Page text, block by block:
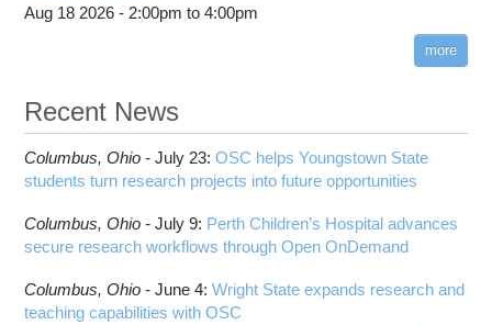
Aug 18 2026 - 2:00pm to4:00pm
more
Recent News
Columbus, Ohio -July 23:OSC helps Youngstown State
students turn research projects into future opportunities
Columbus, Ohio -July 9: Perth Children’s Hospital advances
secure research workflows through Open OnDemand
Columbus, Ohio -June 4:Wright State expands research and
teaching capabilities with OSC